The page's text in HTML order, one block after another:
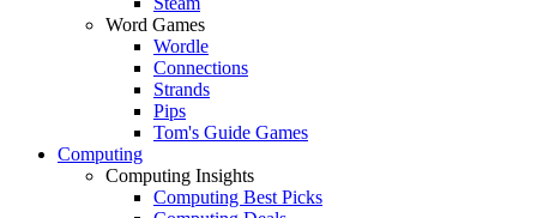
Word Games
Wordle
Connections
Strands
Pips
Tom's Guide Games
Computing
Computing Insights
Computing Best Picks